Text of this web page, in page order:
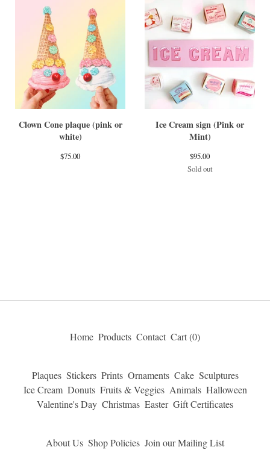
Clown Cone plaque (pink or
white)
$75.00
Ice Cream sign (Pink or
Mint)
$95.00
Sold out
Home Products Contact Cart (0)
Plaques Stickers Prints Ornaments Cake Sculptures
Ice Cream Donuts Fruits & Veggies Animals Halloween
Valentine's Day Christmas Easter Gift Certificates
About Us Shop Policies Join our Mailing List